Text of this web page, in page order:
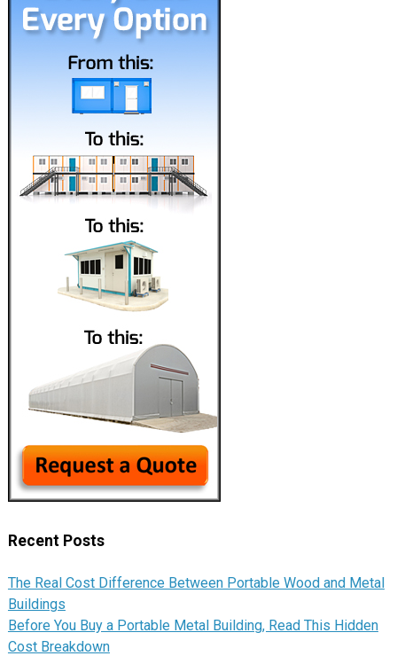
Recent Posts
The Real Cost Difference Between Portable Wood and Metal
Buildings
Before You Buy a Portable Metal Building, Read This Hidden
Cost Breakdown